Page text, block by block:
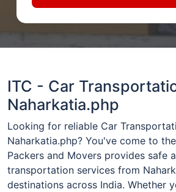
ITC - Car
Naharkatia.php
Looking for reliable Car
Naharkatia.php? You've come to
Packers and Movers provides safe
transportation services from
destinations across India. Whether